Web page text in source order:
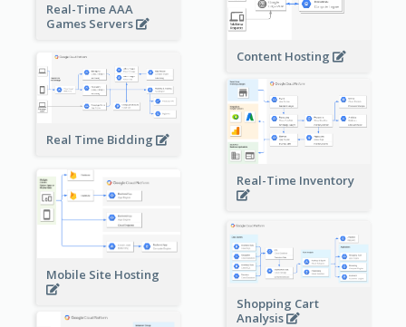
Real-Time AAA
Games Servers
Content Hosting
Real Time Bidding
Real-Time Inventory
Mobile Site Hosting
Shopping Cart
Analysis